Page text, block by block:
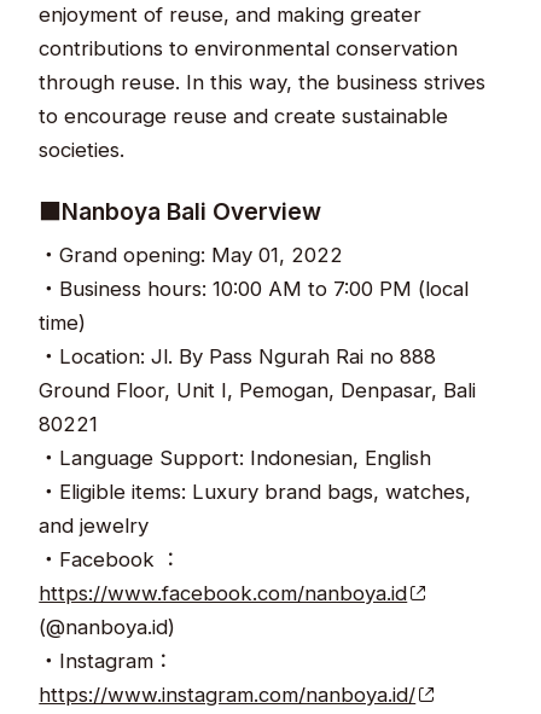
enjoyment of reuse, and making greater
contributions to environmental conservation
through reuse. In this way, the business strives
to encourage reuse and create sustainable
societies.
■Nanboya Bali Overview
・Grand opening: May 01, 2022
・Business hours: 10:00 AM to 7:00 PM (local
time)
・Location: Jl. By Pass Ngurah Rai no 888
Ground Floor, Unit I, Pemogan, Denpasar, Bali
80221
・Language Support: Indonesian, English
・Eligible items: Luxury brand bags, watches,
and jewelry
・Facebook ：
https://www.facebook.com/nanboya.id
(@nanboya.id)
・Instagram：
https://www.instagram.com/nanboya.id/